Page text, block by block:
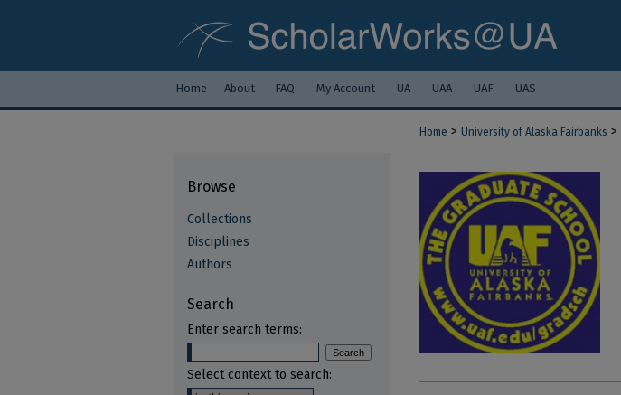
Home About FAQ My Account UA UAA UAF UAS
Home > University of Alaska Fairbanks >
Browse
Collections
Disciplines
Authors
Search
Enter search terms:
Select context to search: